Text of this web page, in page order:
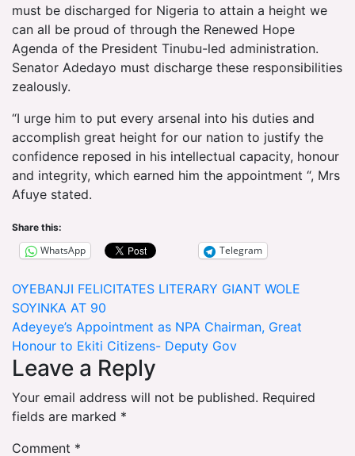
must be discharged for Nigeria to attain a height we
can all be proud of through the Renewed Hope
Agenda of the President Tinubu-led administration.
Senator Adedayo must discharge these responsibilities
zealously.
“I urge him to put every arsenal into his duties and
accomplish great height for our nation to justify the
confidence reposed in his intellectual capacity, honour
and integrity, which earned him the appointment “, Mrs
Afuye stated.
Share this:
WhatsApp Telegram
Post
navigation
OYEBANJI FELICITATES LITERARY GIANT WOLE
SOYINKA AT 90
Adeyeye’s Appointment as NPA Chairman, Great
Honour to Ekiti Citizens- Deputy Gov
Leave a Reply
Your email address will not be published. Required
fields are marked *
Comment *